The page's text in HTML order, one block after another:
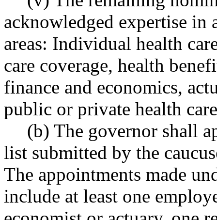
acknowledged expertise
areas: Individual health
care coverage, health
finance and economics,
public or private health
(b) The governor shall
list submitted by the
The appointments made
include at least one